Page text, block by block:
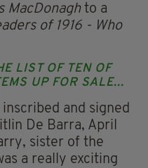
MacDonaghto a
of 1916 - Who
LIST OF TEN OF
UP FOR SALE...
and signed
De Barra, April
sister of the
a really exciting